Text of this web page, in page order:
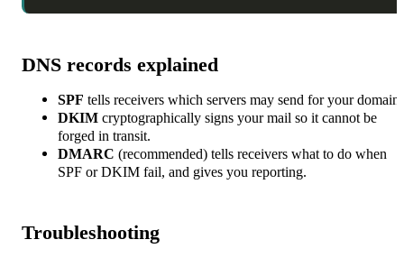
DNS records explained
SPF tells receivers which servers may send for your domain.
DKIM cryptographically signs your mail so it cannot be
forged in transit.
DMARC (recommended) tells receivers what to do when
SPF or DKIM fail, and gives you reporting.
Troubleshooting